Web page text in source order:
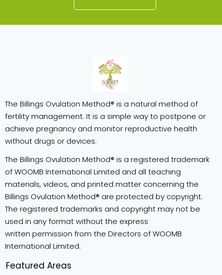
The Billings Ovulation Method® is a natural method of
fertility management. It is a simple way to postpone or
achieve pregnancy and monitor reproductive health
without drugs or devices.
The Billings Ovulation Method® is a registered trademark
of WOOMB International Limited and all teaching
materials, videos, and printed matter concerning the
Billings Ovulation Method® are protected by copyright.
The registered trademarks and copyright may not be
used in any format without the express
written permission from the Directors of WOOMB
International Limited.
Featured Areas